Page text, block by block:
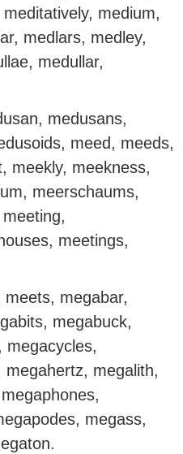
medium,
medlars, medley,
medullar,
medusans,
meed, meeds,
meekly, meekness,
meerschaums,
meetings,
megabar,
megabuck,
megacycles,
megalith,
megass,